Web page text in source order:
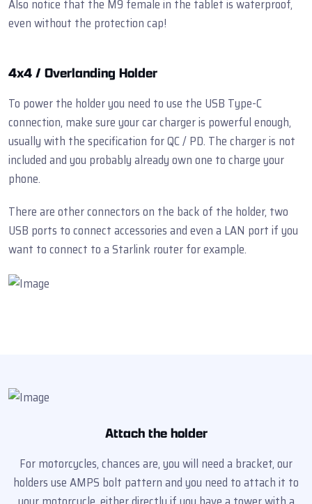
Also notice that the M9 female in the tablet is waterproof,
even without the protection cap!
4x4 / Overlanding Holder
To power the holder you need to use the USB Type-C
connection, make sure your car charger is powerful enough,
usually with the specification for QC / PD. The charger is not
included and you probably already own one to charge your
phone.
There are other connectors on the back of the holder, two
USB ports to connect accessories and even a LAN port if you
want to connect to a Starlink router for example.
Attach the holder
For motorcycles, chances are, you will need a bracket, our
holders use AMPS bolt pattern and you need to attach it to